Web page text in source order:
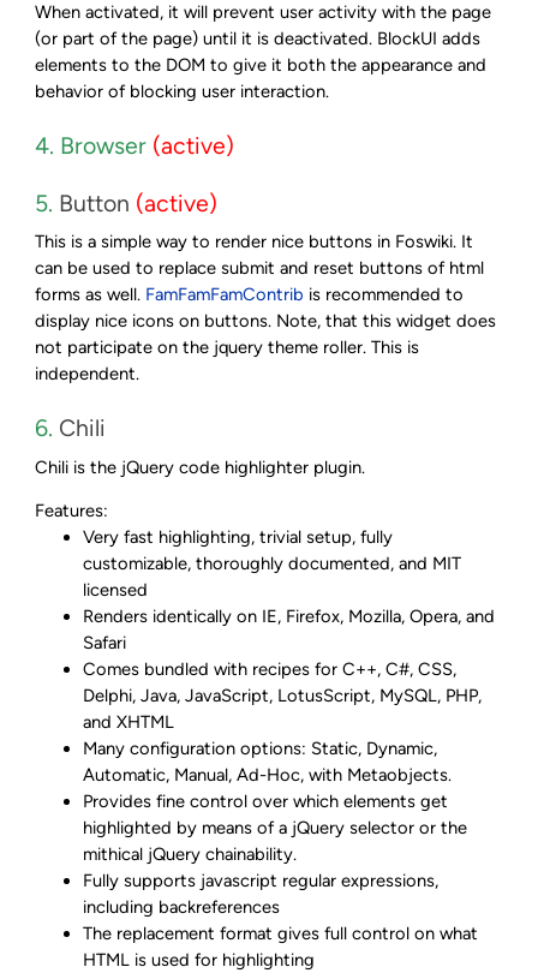
When activated, it will prevent user activity with the page
(or part of the page) until it is deactivated. BlockUI adds
elements to the DOM to give it both the appearance and
behavior of blocking user interaction.
4. Browser (active)
5. Button (active)
This is a simple way to render nice buttons in Foswiki. It
can be used to replace submit and reset buttons of html
forms as well. FamFamFamContrib is recommended to
display nice icons on buttons. Note, that this widget does
not participate on the jquery theme roller. This is
independent.
6. Chili
Chili is the jQuery code highlighter plugin.
Features:
Very fast highlighting, trivial setup, fully
customizable, thoroughly documented, and MIT
licensed
Renders identically on IE, Firefox, Mozilla, Opera, and
Safari
Comes bundled with recipes for C++, C#, CSS,
Delphi, Java, JavaScript, LotusScript, MySQL, PHP,
and XHTML
Many configuration options: Static, Dynamic,
Automatic, Manual, Ad-Hoc, with Metaobjects.
Provides fine control over which elements get
highlighted by means of a jQuery selector or the
mithical jQuery chainability.
Fully supports javascript regular expressions,
including backreferences
The replacement format gives full control on what
HTML is used for highlighting